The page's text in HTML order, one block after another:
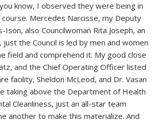
know, I observed they were being in
Mercedes Narcisse, my Deputy
Ison, also Councilwoman Rita Joseph, an
just the Council is led by men and women
field and comprehend it. My good close
and the Chief Operating Officer listed
facility, Sheldon McLeod, and Dr. Vasan
taking above the Department of Health
Cleanliness, just an all-star team
another to make this materialize. And